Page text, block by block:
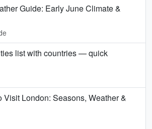
Guide: Early June Climate &
list with countries — quick
Visit London: Seasons, Weather &